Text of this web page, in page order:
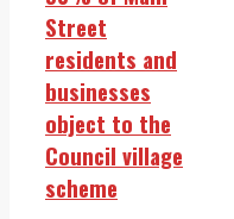
Street
residents and
businesses
object to the
Council village
scheme